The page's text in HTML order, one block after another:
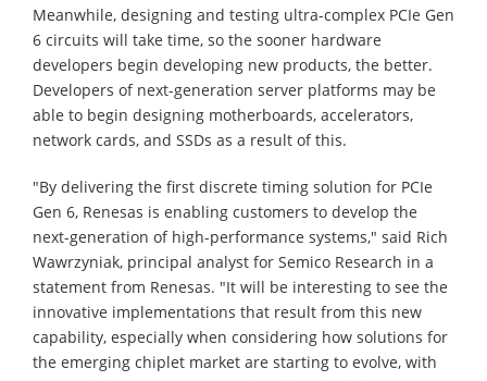
Meanwhile, designing and testing ultra-complex PCIe Gen
6 circuits will take time, so the sooner hardware
developers begin developing new products, the better.
Developers of next-generation server platforms may be
able to begin designing motherboards, accelerators,
network cards, and SSDs as a result of this.
"By delivering the first discrete timing solution for PCIe
Gen 6, Renesas is enabling customers to develop the
next-generation of high-performance systems," said Rich
Wawrzyniak, principal analyst for Semico Research in a
statement from Renesas. "It will be interesting to see the
innovative implementations that result from this new
capability, especially when considering how solutions for
the emerging chiplet market are starting to evolve, with